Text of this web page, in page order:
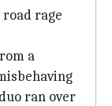
rage
a
ran over